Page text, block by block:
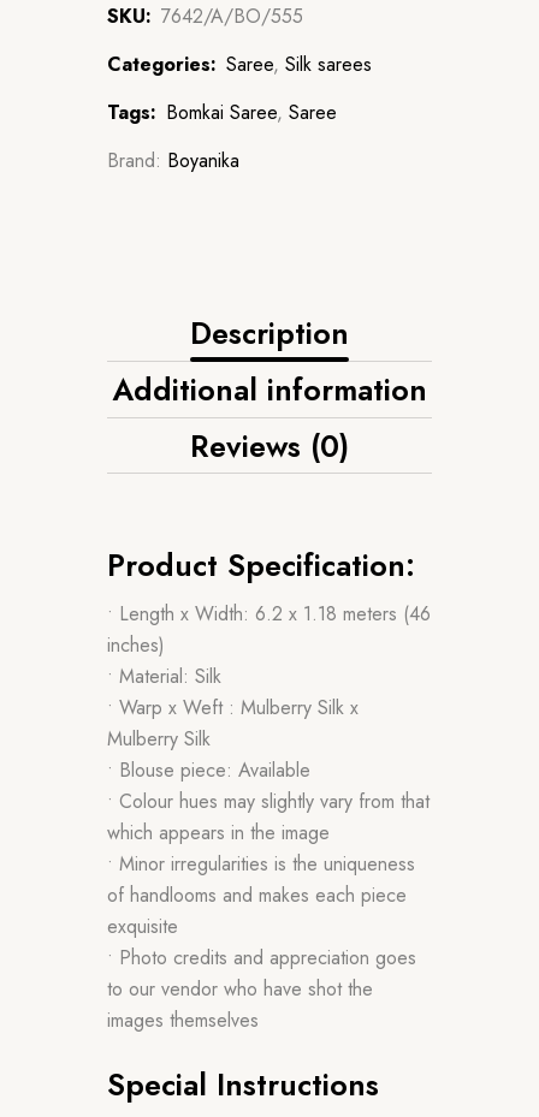
SKU: 7642/A/BO/555
Categories: Saree, Silk sarees
Tags: Bomkai Saree, Saree
Brand: Boyanika
Description
Additional information
Reviews (0)
Product Specification:
• Length x Width: 6.2 x 1.18 meters (46
inches)
• Material: Silk
• Warp x Weft : Mulberry Silk x
Mulberry Silk
• Blouse piece: Available
• Colour hues may slightly vary from that
which appears in the image
• Minor irregularities is the uniqueness
of handlooms and makes each piece
exquisite
• Photo credits and appreciation goes
to our vendor who have shot the
images themselves
Special Instructions